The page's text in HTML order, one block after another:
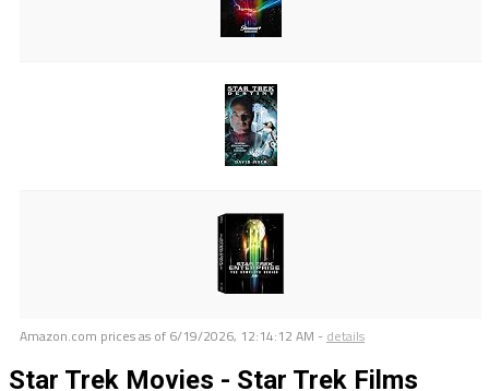
Amazon.com prices as of 6/19/2026, 12:14:12 AM - details
Star Trek Movies - Star Trek Films